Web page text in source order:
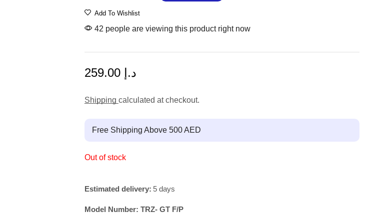
Add To Wishlist
42 people are viewing this product right now
د.إ 259.00
Shipping calculated at checkout.
Free Shipping Above 500 AED
Out of stock
Estimated delivery: 5 days
Model Number: TRZ- GT F/P